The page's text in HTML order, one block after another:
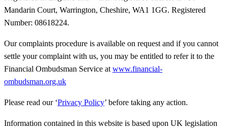
Mandarin Court, Warrington, Cheshire, WA1 1GG. Registered
Number: 08618224.
Our complaints procedure is available on request and if you cannot
settle your complaint with us, you may be entitled to refer it to the
Financial Ombudsman Service at www.financial-
ombudsman.org.uk
Please read our ‘Privacy Policy’ before taking any action.
Information contained in this website is based upon UK legislation